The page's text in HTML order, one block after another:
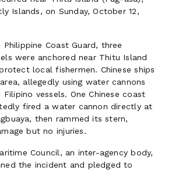
Islands, on Sunday, October 12,
Coast Guard, three
were anchored near Thitu Island
local fishermen. Chinese ships
allegedly using water cannons
vessels. One Chinese coast
fired a water cannon directly at
then rammed its stern,
but no injuries.
Council, an inter-agency body,
the incident and pledged to